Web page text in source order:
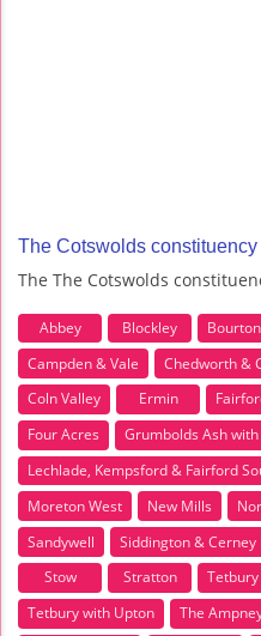
The Cotswolds
The The Cotswolds
Abbey Blockley
Campden & Vale
Chedworth &
Coln Valley
Ermin
Four Acres
Grumbolds Ash
Lechlade, Kempsford & Fairford
Moreton West
New Mills
Sandywell
Siddington & Cerney
Stow
Stratton Tetbury
Tetbury with Upton
The